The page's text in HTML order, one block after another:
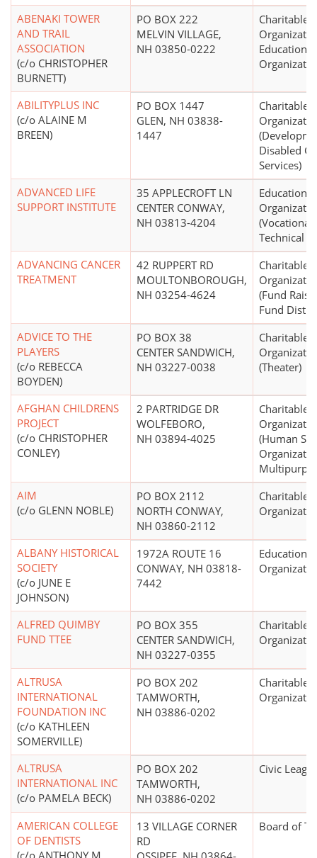
ABENAKI TOWER
AND TRAIL
ASSOCIATION
(c/o CHRISTOPHER
BURNETT)
PO BOX 222
MELVIN VILLAGE,
NH 03850-0222
Charitable
Educational
ABILITYPLUS INC
(c/o ALAINE M
BREEN)
PO BOX 1447
GLEN, NH 03838-
1447
Charitable
Disabled
Services)
ADVANCED LIFE
SUPPORT INSTITUTE
35 APPLECROFT LN
CENTER CONWAY,
NH 03813-4204
Educational
(Vocational,
Technical
ADVANCING CANCER
TREATMENT
42 RUPPERT RD
MOULTONBOROUGH,
NH 03254-4624
Charitable
(Fund
Fund
ADVICE TO THE
PLAYERS
(c/o REBECCA
BOYDEN)
PO BOX 38
CENTER SANDWICH,
NH 03227-0038
Charitable
(Theater)
AFGHAN CHILDRENS
PROJECT
(c/o CHRISTOPHER
CONLEY)
2 PARTRIDGE DR
WOLFEBORO,
NH 03894-4025
Charitable
(Human
AIM
(c/o GLENN NOBLE)
PO BOX 2112
NORTH CONWAY,
NH 03860-2112
Charitable
ALBANY HISTORICAL
SOCIETY
(c/o JUNE E
JOHNSON)
1972A ROUTE 16
CONWAY, NH 03818-
7442
Educational
ALFRED QUIMBY
FUND TTEE
PO BOX 355
CENTER SANDWICH,
NH 03227-0355
Charitable
ALTRUSA
INTERNATIONAL
FOUNDATION INC
(c/o KATHLEEN
SOMERVILLE)
PO BOX 202
TAMWORTH,
NH 03886-0202
Charitable
ALTRUSA
INTERNATIONAL INC
(c/o PAMELA BECK)
PO BOX 202
TAMWORTH,
NH 03886-0202
Civic
AMERICAN COLLEGE
OF DENTISTS
13 VILLAGE CORNER
RD
Board of